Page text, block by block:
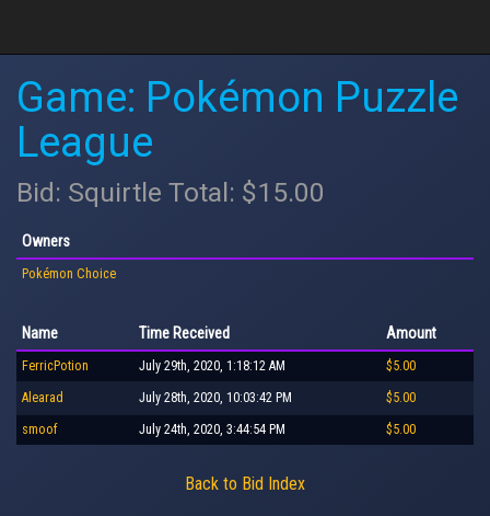
Game: Pokémon Puzzle
League
Bid: Squirtle Total: $15.00
Owners
Pokémon Choice
Name Time Received Amount
FerricPotion July 29th, 2020, 1:18:12 AM $5.00
Alearad July 28th, 2020, 10:03:42 PM $5.00
smoof July 24th, 2020, 3:44:54 PM $5.00
Back to Bid Index